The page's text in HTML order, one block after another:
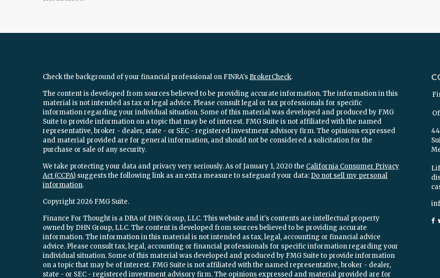
Check the background of your financial professional on FINRA's BrokerCheck.
The content is developed from sources believed to be providing accurate information. The information in this
material is not intended as tax or legal advice. Please consult legal or tax professionals for specific
information regarding your individual situation. Some of this material was developed and produced by FMG
Suite to provide information on a topic that may be of interest. FMG Suite is not affiliated with the named
representative, broker - dealer, state - or SEC - registered investment advisory firm. The opinions expressed
and material provided are for general information, and should not be considered a solicitation for the
purchase or sale of any security.
We take protecting your data and privacy very seriously. As of January 1, 2020 the California Consumer Privacy
Act (CCPA) suggests the following link as an extra measure to safeguard your data: Do not sell my personal
information.
Copyright 2026 FMG Suite.
Finance For Thought is a DBA of DHN Group, LLC. This website and it's contents are intellectual property
owned by DHN Group, LLC. The content is developed from sources believed to be providing accurate
information. The information in this material is not intended as tax, legal, accounting or financial advice
advice. Please consult tax, legal, accounting or financial professionals for specific information regarding your
individual situation. Some of this material was developed and produced by FMG Suite to provide information
on a topic that may be of interest. FMG Suite is not affiliated with the named representative, broker - dealer,
state - or SEC - registered investment advisory firm. The opinions expressed and material provided are for